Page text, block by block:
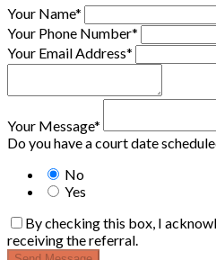
Your Name*
Your Phone Number*
Your Email Address*
Your Message*
Do you have a court date
No
Yes
By checking this box, I
receiving the referral.